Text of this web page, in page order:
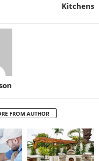
Kitchens
FROM AUTHOR